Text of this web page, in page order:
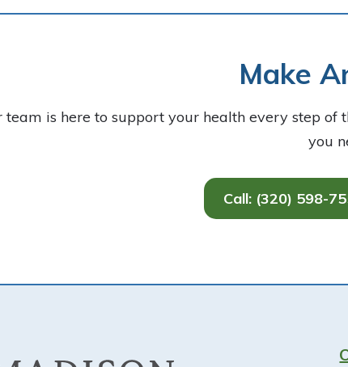
Make
team is here to support your health every step
you
Call: (320) 598-